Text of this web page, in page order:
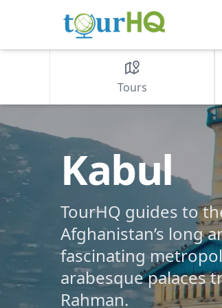
Tours
Kabul
TourHQ guides to
Afghanistan’s long
fascinating
arabesque palaces
Rahman.